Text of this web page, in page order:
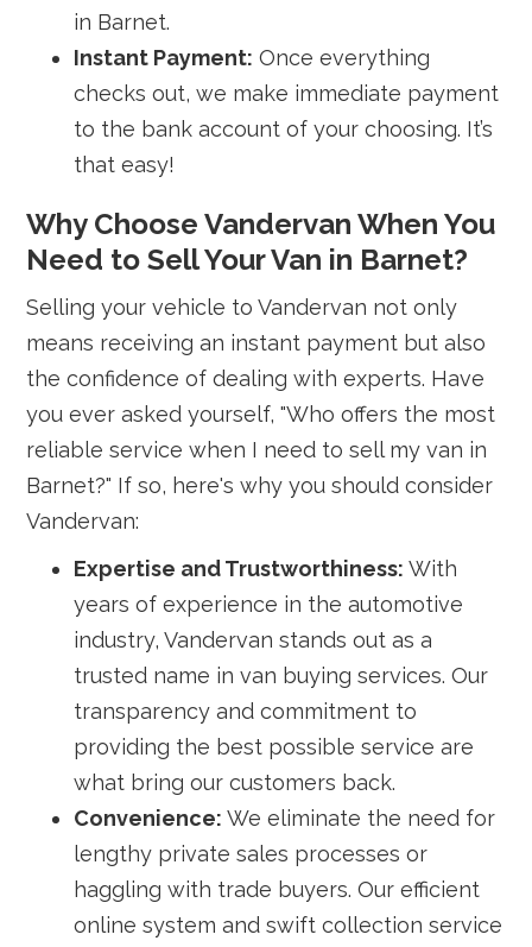
in Barnet.
Instant Payment: Once everything
checks out, we make immediate payment
to the bank account of your choosing. It’s
that easy!
Why Choose Vandervan When You
Need to Sell Your Van in Barnet?
Selling your vehicle to Vandervan not only
means receiving an instant payment but also
the confidence of dealing with experts. Have
you ever asked yourself, "Who offers the most
reliable service when I need to sell my van in
Barnet?" If so, here's why you should consider
Vandervan:
Expertise and Trustworthiness: With
years of experience in the automotive
industry, Vandervan stands out as a
trusted name in van buying services. Our
transparency and commitment to
providing the best possible service are
what bring our customers back.
Convenience: We eliminate the need for
lengthy private sales processes or
haggling with trade buyers. Our efficient
online system and swift collection service